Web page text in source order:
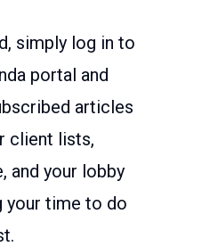
simply log in to
portal and
articles
client lists,
and your lobby
your time to do